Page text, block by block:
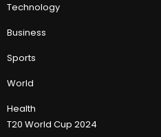
Technology
Business
Sports
World
Health
T20 World Cup 2024